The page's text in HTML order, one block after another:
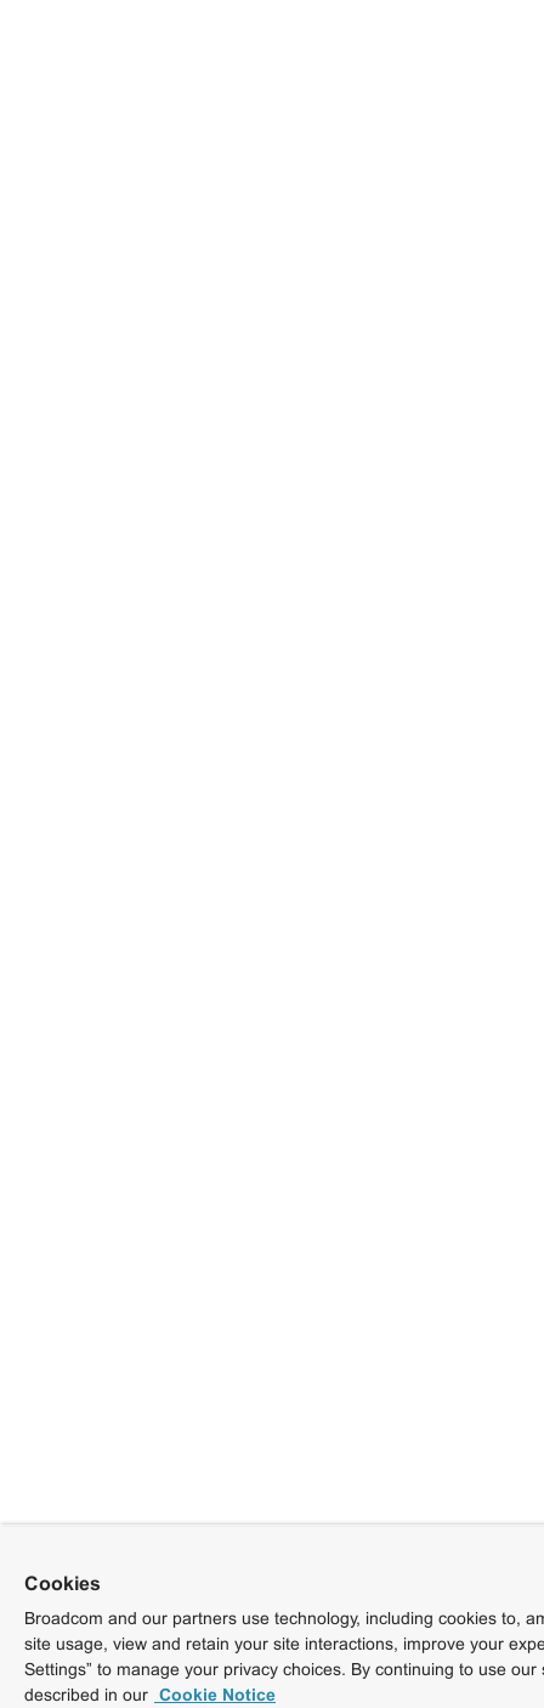
Cookies
Broadcom and our partners use technology, including cookies to,
site usage, view and retain your site interactions, improve your
Settings” to manage your privacy choices. By continuing to use
described in our Cookie Notice